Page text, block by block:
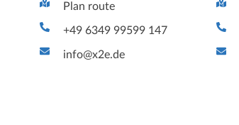
Plan route
+49 6349 99599 147
info@x2e.de